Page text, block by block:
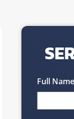
Full Name